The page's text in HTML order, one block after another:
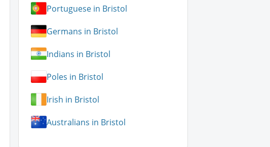
Portuguese in Bristol
Germans in Bristol
Indians in Bristol
Poles in Bristol
Irish in Bristol
Australians in Bristol